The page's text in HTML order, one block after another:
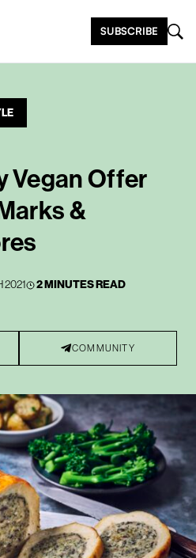
SUBSCRIBE
Vegan Offer
&
2021 2 MINUTES READ
COMMUNITY